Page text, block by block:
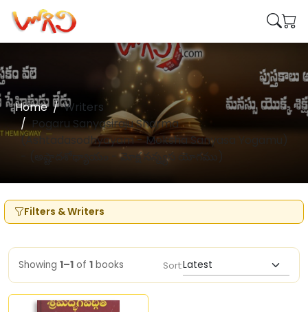
Home
Writers
Pogaru Sanyasiraju Sharma
(Ashtadasodhyayam - Moksha Sanyasa Yogamu)
- (అష్టాదశోధ్యాయం - మోక్ష సన్న్యస యోగము)
Filters & Writers
Showing 1–1 of 1 books Sort: